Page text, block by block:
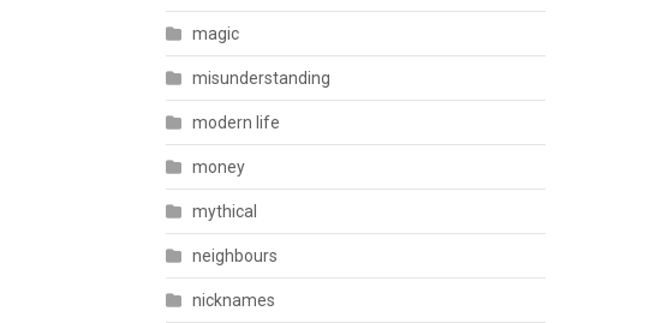
magic
misunderstanding
modern life
money
mythical
neighbours
nicknames